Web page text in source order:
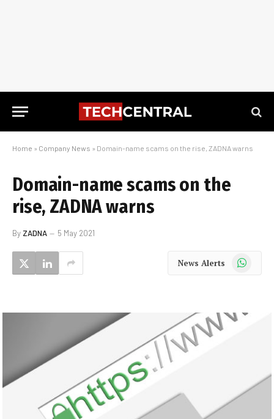
Home » Company News » Domain-name scams on the rise, ZADNA warns
Domain-name scams on the
rise, ZADNA warns
By ZADNA 5 May 2021
News Alerts WhatsApp